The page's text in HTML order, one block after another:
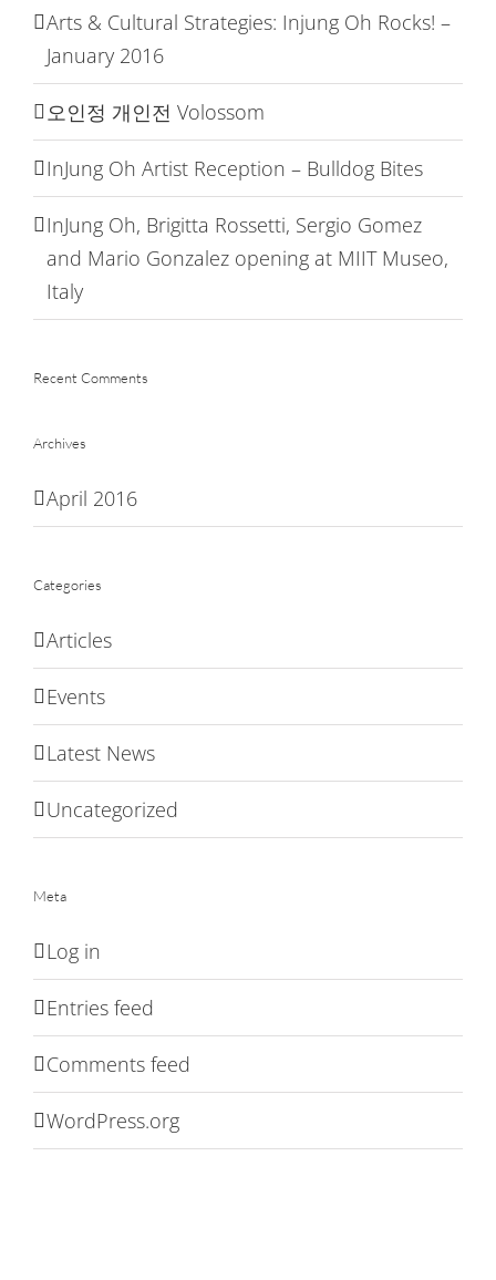
Arts & Cultural Strategies: Injung Oh Rocks! –
January 2016
오인정 개인전 Volossom
InJung Oh Artist Reception – Bulldog Bites
InJung Oh, Brigitta Rossetti, Sergio Gomez
and Mario Gonzalez opening at MIIT Museo,
Italy
Recent Comments
Archives
April 2016
Categories
Articles
Events
Latest News
Uncategorized
Meta
Log in
Entries feed
Comments feed
WordPress.org